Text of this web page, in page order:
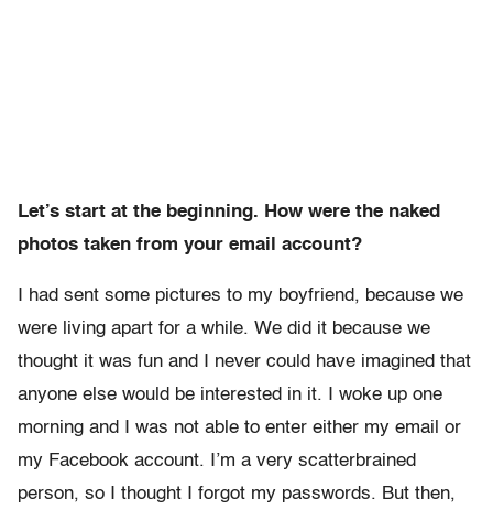
Let’s start at the beginning. How were the naked
photos taken from your email account?
I had sent some pictures to my boyfriend, because we
were living apart for a while. We did it because we
thought it was fun and I never could have imagined that
anyone else would be interested in it. I woke up one
morning and I was not able to enter either my email or
my Facebook account. I’m a very scatterbrained
person, so I thought I forgot my passwords. But then,